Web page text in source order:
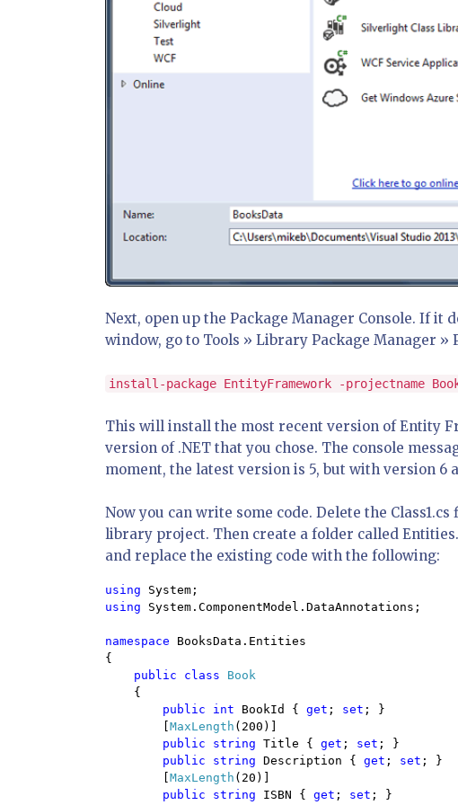
Next, open up the Package Manager Console. If it
window, go to Tools » Library Package Manager »
install-package EntityFramework -projectname
This will install the most recent version of Entity
version of .NET that you chose. The console
moment, the latest version is 5, but with version
Now you can write some code. Delete the
library project. Then create a folder called
and replace the existing code with the following:
using
using System.ComponentModel.DataAnnotations;
namespace BooksData.Entities
{
public class Book
{
public int BookId { get ; set ; }
MaxLength (200)]
public string Title { get ; set ; }
public string Description { get ; set ; }
MaxLength (20)]
public string ISBN { get ; set ; }